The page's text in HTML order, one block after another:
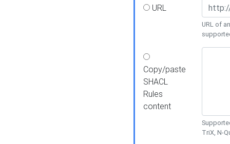
URL
URL of
Copy/paste
SHACL
Rules
content
TriX, N-